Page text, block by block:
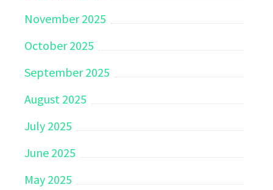
November 2025
October 2025
September 2025
August 2025
July 2025
June 2025
May 2025